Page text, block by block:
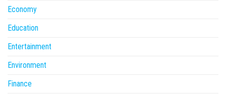
Economy
Education
Entertainment
Environment
Finance